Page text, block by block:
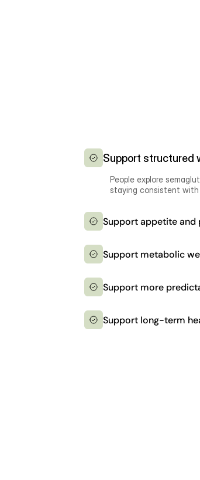
Support structured
People explore
staying consistent
Support appetite
Support metabolic
Support more
Support long-term